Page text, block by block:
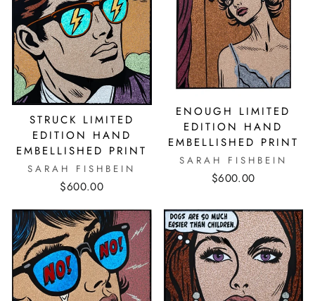
STRUCK LIMITED
EDITION HAND
EMBELLISHED PRINT
SARAH FISHBEIN
$600.00
ENOUGH LIMITED
EDITION HAND
EMBELLISHED PRINT
SARAH FISHBEIN
$600.00